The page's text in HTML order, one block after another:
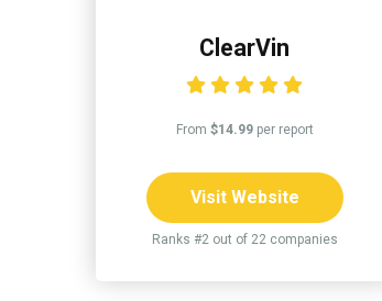
ClearVin
From $14.99per report
Visit Website
Ranks #2 out of 22 companies